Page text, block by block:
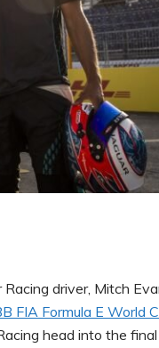
Racing driver, Mitch
FIA Formula E World
head into the